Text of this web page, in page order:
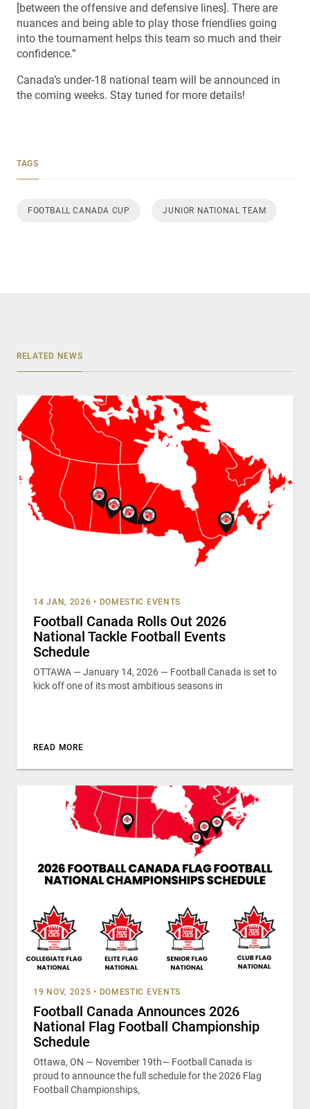
[between the offensive and defensive lines]. There are
nuances and being able to play those friendlies going
into the tournament helps this team so much and their
confidence.”
Canada’s under-18 national team will be announced in
the coming weeks. Stay tuned for more details!
TAGS
FOOTBALL CANADA CUP JUNIOR NATIONAL TEAM
RELATED NEWS
14 JAN, 2026 • DOMESTIC EVENTS
Football Canada Rolls Out 2026
National Tackle Football Events
Schedule
OTTAWA — January 14, 2026 — Football Canada is set to
kick off one of its most ambitious seasons in
READ MORE
19 NOV, 2025 • DOMESTIC EVENTS
Football Canada Announces 2026
National Flag Football Championship
Schedule
Ottawa, ON — November 19th— Football Canada is
proud to announce the full schedule for the 2026 Flag
Football Championships,